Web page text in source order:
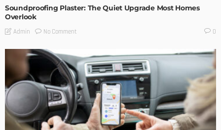
Soundproofing Plaster: The Quiet Upgrade Most Homes
Overlook
Admin No Comment 0